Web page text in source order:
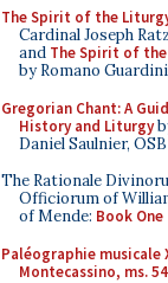
The Spirit of the
Cardinal Joseph
and The Spirit of
by Romano Guardini
Gregorian Chant: A
History and Liturgy
Daniel Saulnier, OSB
The Rationale
Officiorum of
of Mende: Book One
Paléographie musicale
Montecassino, ms.